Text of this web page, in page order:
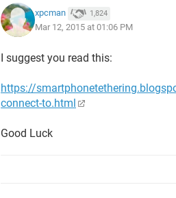
xpcman 1,824
Mar 12, 2015 at 01:06 PM
I suggest you read this:
https://
connect-to.html
Good Luck